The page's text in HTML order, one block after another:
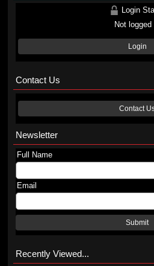
Login
Not logged
Login
Contact Us
Contact
Newsletter
Full Name
Email
Submit
Recently Viewed...